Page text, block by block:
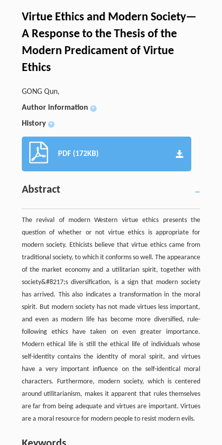
Virtue Ethics and Modern Society—
A Response to the Thesis of the
Modern Predicament of Virtue
Ethics
GONG Qun,
Author information
+
History +
PDF (172KB)
Abstract
The revival of modern Western virtue ethics presents the
question of whether or not virtue ethics is appropriate for
modern society. Ethicists believe that virtue ethics came from
traditional society, to which it conforms so well. The appearance
of the market economy and a utilitarian spirit, together with
society&#8217;s diversification, is a sign that modern society
has arrived. This also indicates a transformation in the moral
spirit. But modern society has not made virtues less important,
and even as modern life has become more diversified, rule-
following ethics have taken on even greater importance.
Modern ethical life is still the ethical life of individuals whose
self-identity contains the identity of moral spirit, and virtues
have a very important influence on the self-identical moral
characters. Furthermore, modern society, which is centered
around utilitarianism, makes it apparent that rules themselves
are far from being adequate and virtues are important. Virtues
are a moral resource for modern people to resist modern evils.